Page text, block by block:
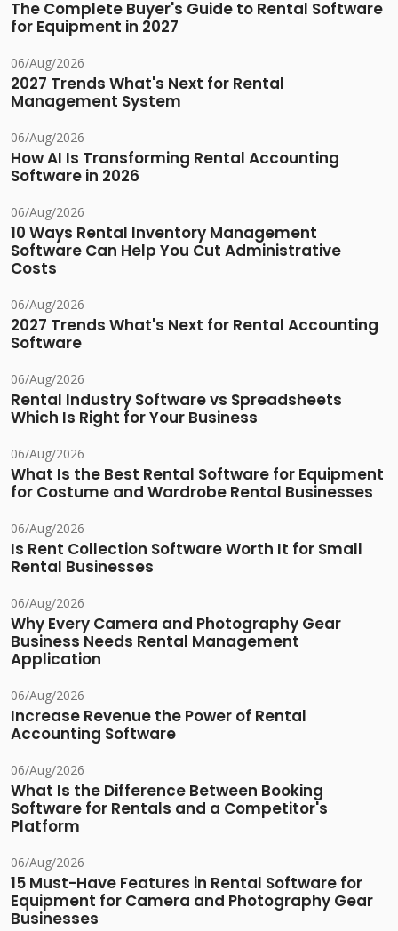
The Complete Buyer's Guide to Rental Software
for Equipment in 2027
06/Aug/2026
2027 Trends What's Next for Rental
Management System
06/Aug/2026
How AI Is Transforming Rental Accounting
Software in 2026
06/Aug/2026
10 Ways Rental Inventory Management
Software Can Help You Cut Administrative
Costs
06/Aug/2026
2027 Trends What's Next for Rental Accounting
Software
06/Aug/2026
Rental Industry Software vs Spreadsheets
Which Is Right for Your Business
06/Aug/2026
What Is the Best Rental Software for Equipment
for Costume and Wardrobe Rental Businesses
06/Aug/2026
Is Rent Collection Software Worth It for Small
Rental Businesses
06/Aug/2026
Why Every Camera and Photography Gear
Business Needs Rental Management
Application
06/Aug/2026
Increase Revenue the Power of Rental
Accounting Software
06/Aug/2026
What Is the Difference Between Booking
Software for Rentals and a Competitor's
Platform
06/Aug/2026
15 Must-Have Features in Rental Software for
Equipment for Camera and Photography Gear
Businesses